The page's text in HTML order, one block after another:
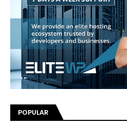
POPULAR